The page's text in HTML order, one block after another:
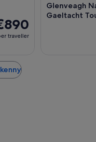
traveller
Glenveagh
Gaeltacht